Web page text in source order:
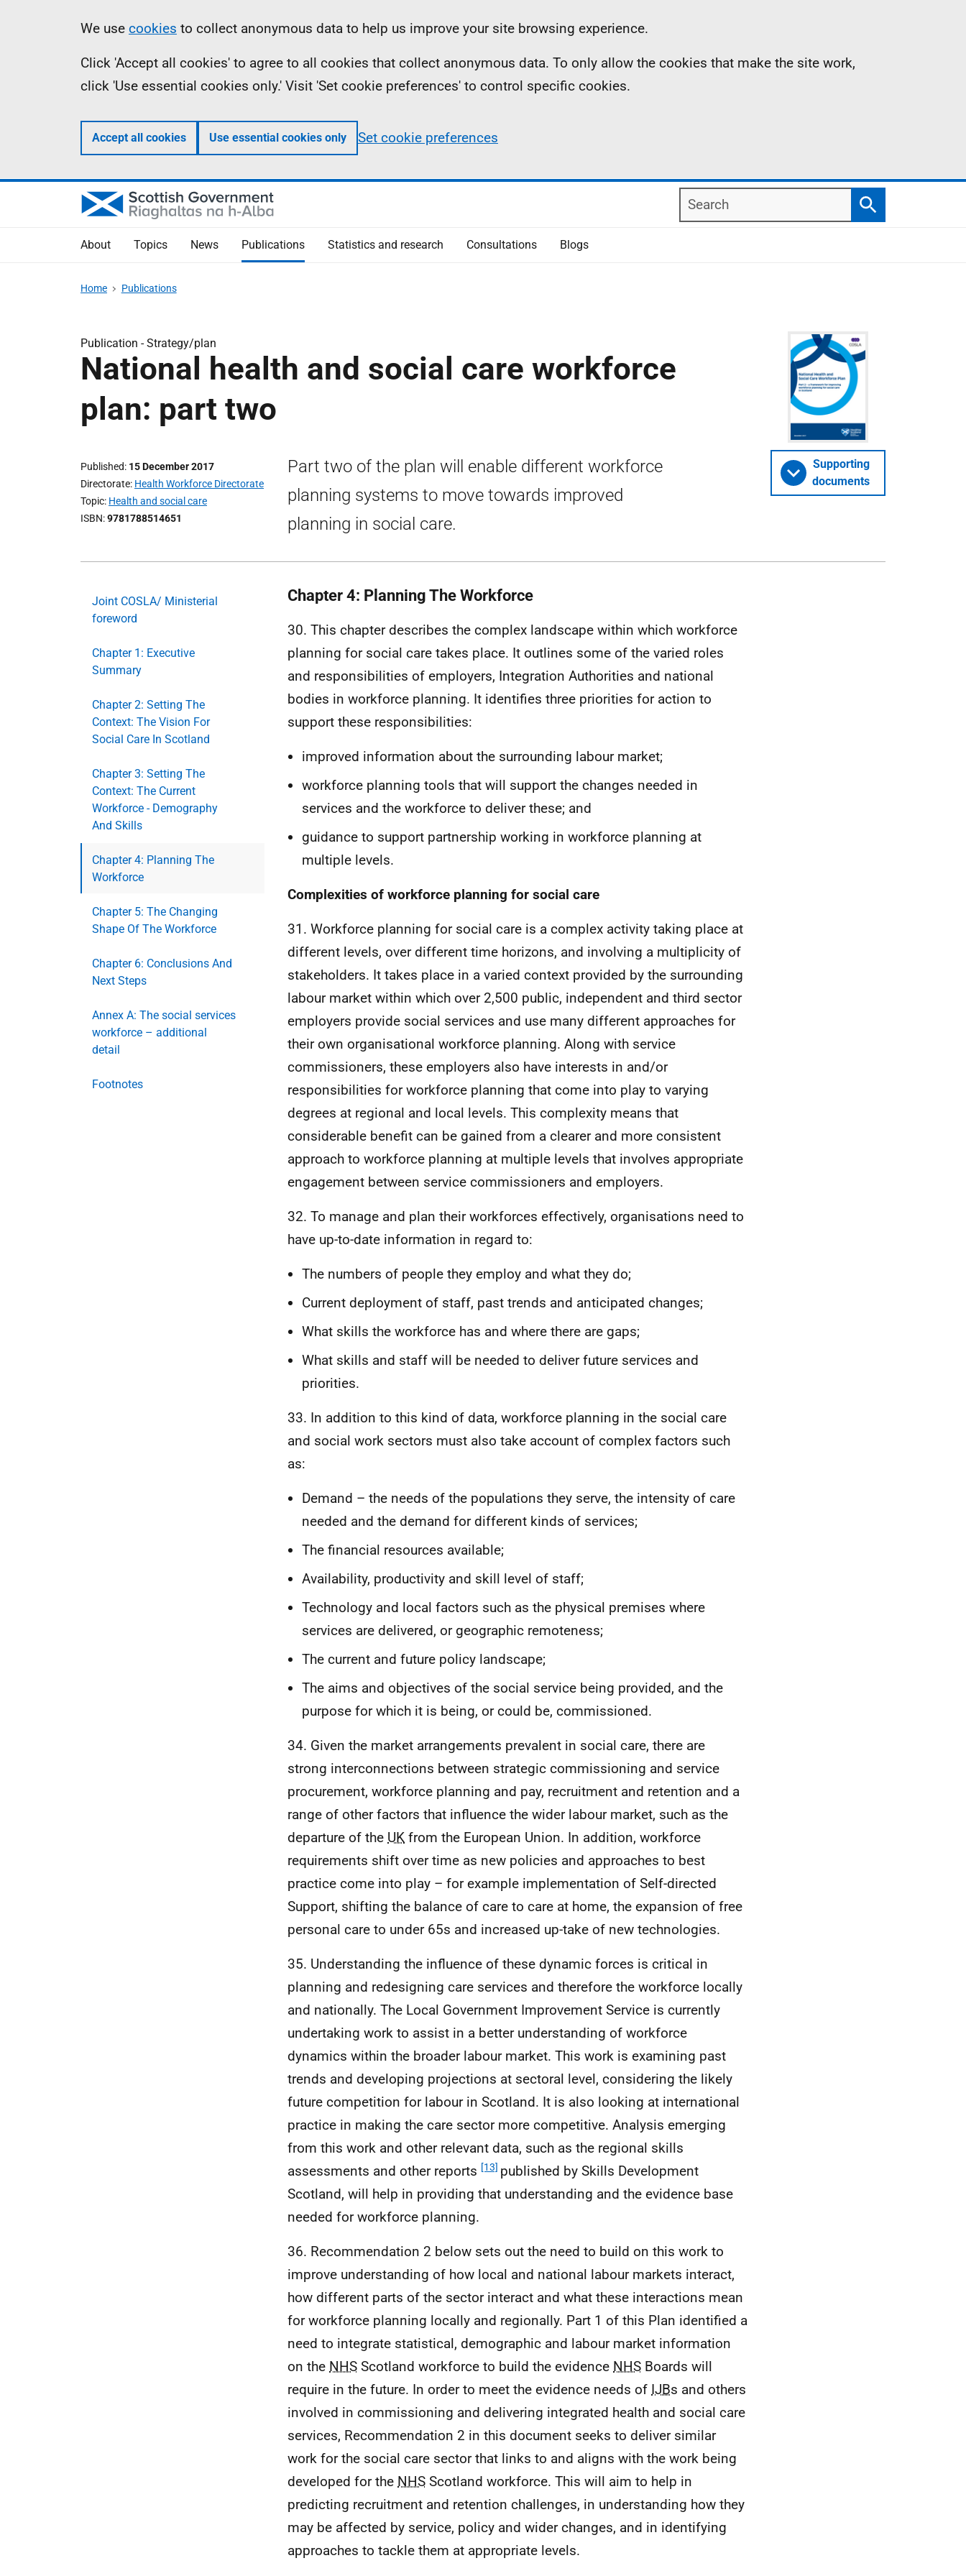
Information
We use cookies to collect anonymous data to help us improve your site browsing experience.
Click 'Accept all cookies' to agree to all cookies that collect anonymous data. To only allow the cookies that make the site work,
click 'Use essential cookies only.' Visit 'Set cookie preferences' to control specific cookies.
Accept all cookies Use essential cookies only Set cookie preferences
Search
Search
About Topics News Publications Statistics and research Consultations Blogs
Home Publications
Publication -Strategy/plan
National health and social care workforce
plan: part two
Published 15 December 2017
Directorate Health Workforce Directorate
Topic Health and social care
ISBN 9781788514651
Part two of the plan will enable different workforce
planning systems to move towards improved
planning in social care.
Supporting
documents
Joint COSLA/ Ministerial
foreword
Chapter 1: Executive
Summary
Chapter 2: Setting The
Context: The Vision For
Social Care In Scotland
Chapter 3: Setting The
Context: The Current
Workforce - Demography
And Skills
Chapter 4: Planning The
Workforce
Chapter 5: The Changing
Shape Of The Workforce
Chapter 6: Conclusions And
Next Steps
Annex A: The social services
workforce – additional
detail
Footnotes
Chapter 4: Planning The Workforce
30. This chapter describes the complex landscape within which workforce
planning for social care takes place. It outlines some of the varied roles
and responsibilities of employers, Integration Authorities and national
bodies in workforce planning. It identifies three priorities for action to
support these responsibilities:
improved information about the surrounding labour market;
workforce planning tools that will support the changes needed in
services and the workforce to deliver these; and
guidance to support partnership working in workforce planning at
multiple levels.
Complexities of workforce planning for social care
31. Workforce planning for social care is a complex activity taking place at
different levels, over different time horizons, and involving a multiplicity of
stakeholders. It takes place in a varied context provided by the surrounding
labour market within which over 2,500 public, independent and third sector
employers provide social services and use many different approaches for
their own organisational workforce planning. Along with service
commissioners, these employers also have interests in and/or
responsibilities for workforce planning that come into play to varying
degrees at regional and local levels. This complexity means that
considerable benefit can be gained from a clearer and more consistent
approach to workforce planning at multiple levels that involves appropriate
engagement between service commissioners and employers.
32. To manage and plan their workforces effectively, organisations need to
have up-to-date information in regard to:
The numbers of people they employ and what they do;
Current deployment of staff, past trends and anticipated changes;
What skills the workforce has and where there are gaps;
What skills and staff will be needed to deliver future services and
priorities.
33. In addition to this kind of data, workforce planning in the social care
and social work sectors must also take account of complex factors such
as:
Demand – the needs of the populations they serve, the intensity of care
needed and the demand for different kinds of services;
The financial resources available;
Availability, productivity and skill level of staff;
Technology and local factors such as the physical premises where
services are delivered, or geographic remoteness;
The current and future policy landscape;
The aims and objectives of the social service being provided, and the
purpose for which it is being, or could be, commissioned.
34. Given the market arrangements prevalent in social care, there are
strong interconnections between strategic commissioning and service
procurement, workforce planning and pay, recruitment and retention and a
range of other factors that influence the wider labour market, such as the
departure of the UK from the European Union. In addition, workforce
requirements shift over time as new policies and approaches to best
practice come into play – for example implementation of Self-directed
Support, shifting the balance of care to care at home, the expansion of free
personal care to under 65s and increased up-take of new technologies.
35. Understanding the influence of these dynamic forces is critical in
planning and redesigning care services and therefore the workforce locally
and nationally. The Local Government Improvement Service is currently
undertaking work to assist in a better understanding of workforce
dynamics within the broader labour market. This work is examining past
trends and developing projections at sectoral level, considering the likely
future competition for labour in Scotland. It is also looking at international
practice in making the care sector more competitive. Analysis emerging
from this work and other relevant data, such as the regional skills
assessments and other reports [13] published by Skills Development
Scotland, will help in providing that understanding and the evidence base
needed for workforce planning.
36. Recommendation 2 below sets out the need to build on this work to
improve understanding of how local and national labour markets interact,
how different parts of the sector interact and what these interactions mean
for workforce planning locally and regionally. Part 1 of this Plan identified a
need to integrate statistical, demographic and labour market information
on the NHS Scotland workforce to build the evidence NHS Boards will
require in the future. In order to meet the evidence needs of IJBs and others
involved in commissioning and delivering integrated health and social care
services, Recommendation 2 in this document seeks to deliver similar
work for the social care sector that links to and aligns with the work being
developed for the NHS Scotland workforce. This will aim to help in
predicting recruitment and retention challenges, in understanding how they
may be affected by service, policy and wider changes, and in identifying
approaches to tackle them at appropriate levels.